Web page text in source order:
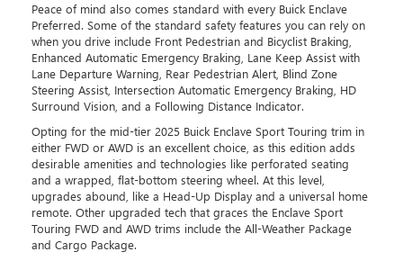
Peace of mind also comes standard with every Buick Enclave
Preferred. Some of the standard safety features you can rely on
when you drive include Front Pedestrian and Bicyclist Braking,
Enhanced Automatic Emergency Braking, Lane Keep Assist with
Lane Departure Warning, Rear Pedestrian Alert, Blind Zone
Steering Assist, Intersection Automatic Emergency Braking, HD
Surround Vision, and a Following Distance Indicator.
Opting for the mid-tier 2025 Buick Enclave Sport Touring trim in
either FWD or AWD is an excellent choice, as this edition adds
desirable amenities and technologies like perforated seating
and a wrapped, flat-bottom steering wheel. At this level,
upgrades abound, like a Head-Up Display and a universal home
remote. Other upgraded tech that graces the Enclave Sport
Touring FWD and AWD trims include the All-Weather Package
and Cargo Package.